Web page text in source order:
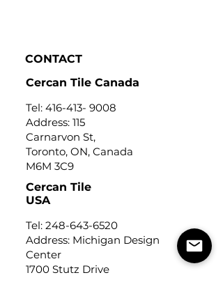
CONTACT
Cercan Tile Canada
Tel: 416-413- 9008
Address: 115
Carnarvon St,
Toronto, ON, Canada
M6M 3C9
Cercan Tile
USA
Tel: 248-643-6520
Address: Michigan Design
Center
1700 Stutz Drive